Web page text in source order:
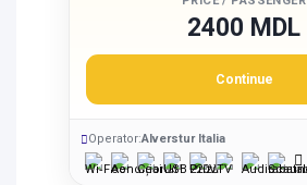
2400 MDL
Continue
Operator:Alverstur Italia